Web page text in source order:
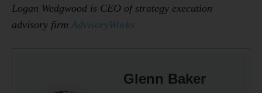
Logan Wedgwood is CEO of strategy execution
advisory firm AdvisoryWorks
Glenn Baker